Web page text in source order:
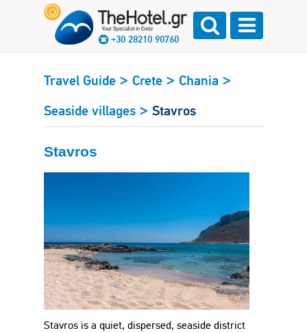
+30 28210 90760
Travel Guide > Crete > Chania >
Seaside villages > Stavros
Stavros
Stavros is a quiet, dispersed, seaside district